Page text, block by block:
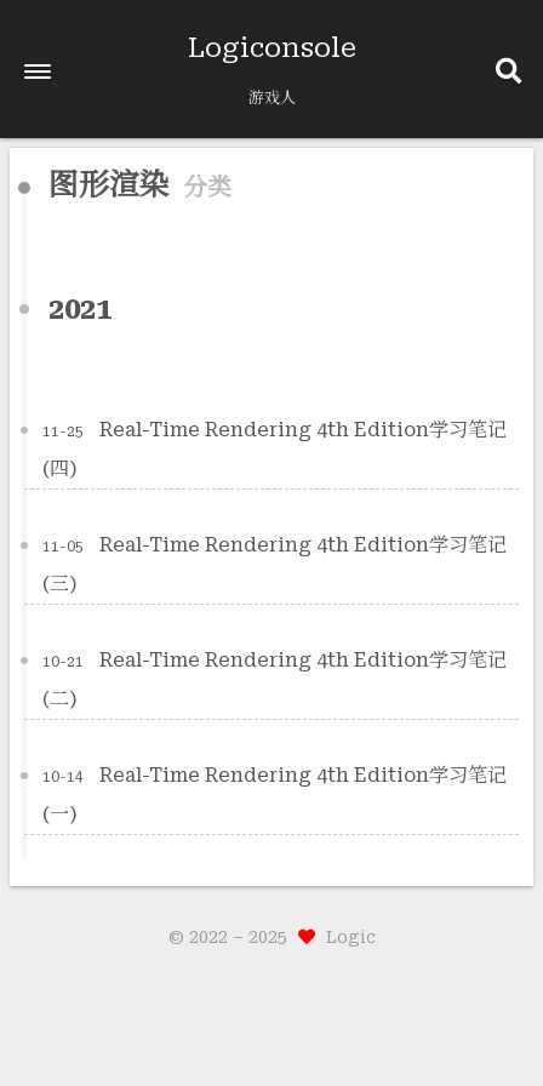
Logiconsole
游戏人
图形渲染 分类
2021
11-25
Real-Time Rendering 4th Edition学习笔记
(四)
11-05
Real-Time Rendering 4th Edition学习笔记
(三)
10-21
Real-Time Rendering 4th Edition学习笔记
(二)
10-14
Real-Time Rendering 4th Edition学习笔记
(一)
© 2022 – 2025 Logic